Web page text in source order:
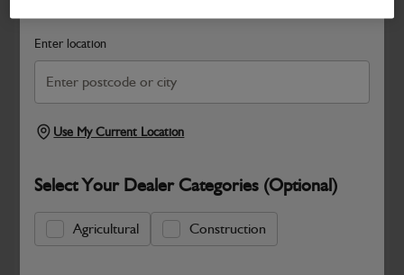
Enter location
Use My Current Location
Select Your Dealer Categories (Optional)
Agricultural Construction
Safe & Secure Payments